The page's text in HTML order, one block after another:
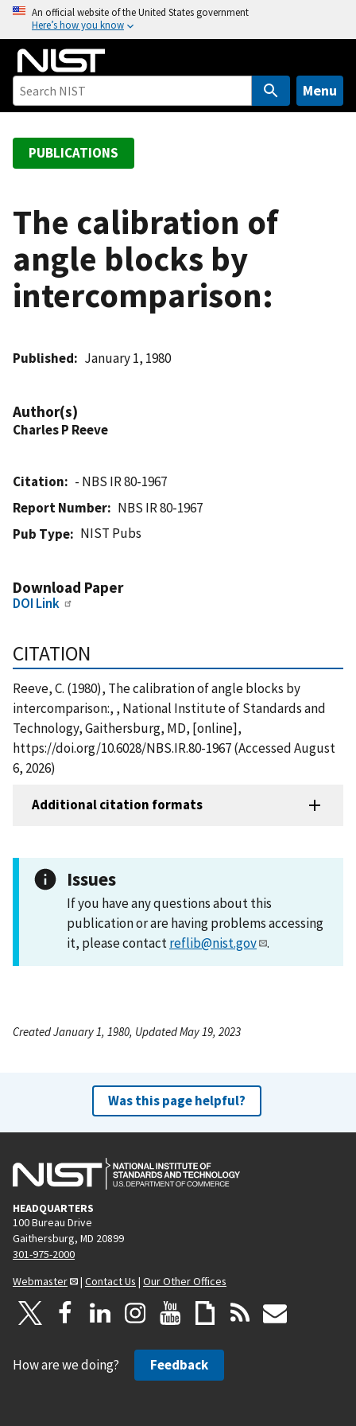
o
An official website of the United States government
Here’s how you know
Menu
PUBLICATIONS
The calibration of
angle blocks by
intercomparison:
Published January 1, 1980
Author(s)
Charles P Reeve
Citation
- NBS IR 80-1967
Report Number
NBS IR 80-1967
Pub Type
NIST Pubs
Download Paper
DOI Link
CITATION
Reeve, C. (1980), The calibration of angle blocks by
intercomparison:, , National Institute of Standards and
Technology, Gaithersburg, MD, [online],
https://doi.org/10.6028/NBS.IR.80-1967 (Accessed August
6, 2026)
Additional citation formats
Issues
If you have any questions about this
publication or are having problems accessing
it, please contactreflib@nist.gov .
Created January 1, 1980, Updated May 19, 2023
Was this page helpful?
HEADQUARTERS
100 Bureau Drive
Gaithersburg, MD 20899
301-975-2000
Webmaster
| Contact Us | Our Other Offices
How are we doing? Feedback